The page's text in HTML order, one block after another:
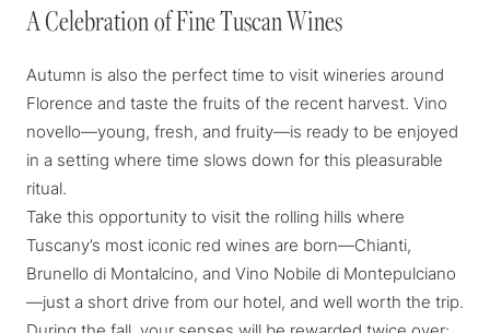
A Celebration of Fine Tuscan Wines
A Celebration of Fine Tuscan Wines
Autumn is also the perfect time to visit wineries around
Florence and taste the fruits of the recent harvest. Vino
novello—young, fresh, and fruity—is ready to be enjoyed
in a setting where time slows down for this pleasurable
ritual.
Take this opportunity to visit the rolling hills where
Tuscany’s most iconic red wines are born—Chianti,
Brunello di Montalcino, and Vino Nobile di Montepulciano
—just a short drive from our hotel, and well worth the trip.